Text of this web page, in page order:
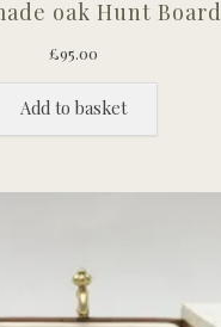
oak Hunt Board
£95.00
Add to basket